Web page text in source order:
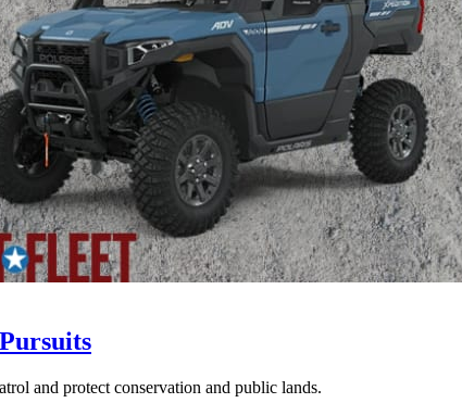
and protect conservation and public lands.